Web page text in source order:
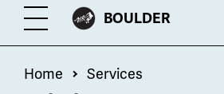
Toggle
Menu
CITY
BOULDER
Breadcrumb
Home Services